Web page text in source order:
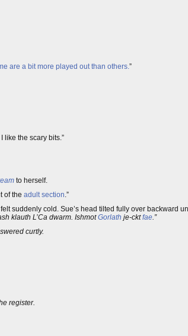
are a bit more played out than others.”
like the scary bits.”
to herself.
of the adult section.”
suddenly cold. Sue’s head tilted fully over backward
klauth L’Ca dwarm. IshmotGorlath je-cktfae.”
curtly.
register.